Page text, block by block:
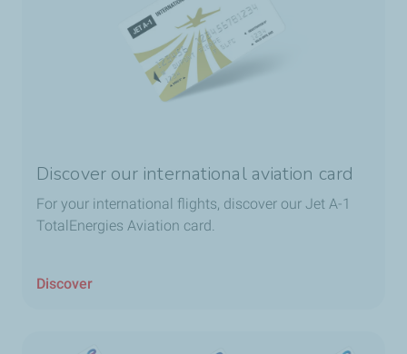
Discover our international aviation card
For your international flights, discover our Jet A-1
TotalEnergies Aviation card.
Discover